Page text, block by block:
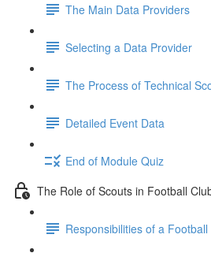
The Main Data Providers
Selecting a Data Provider
The Process of Technical
Detailed Event Data
End of Module Quiz
The Role of Scouts in Football
Responsibilities of a Football